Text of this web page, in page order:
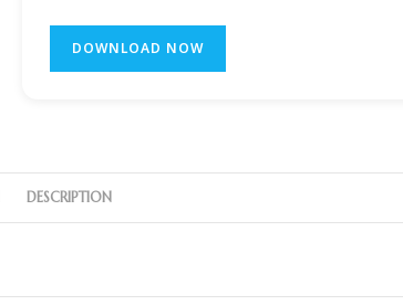
DOWNLOAD NOW
DESCRIPTION